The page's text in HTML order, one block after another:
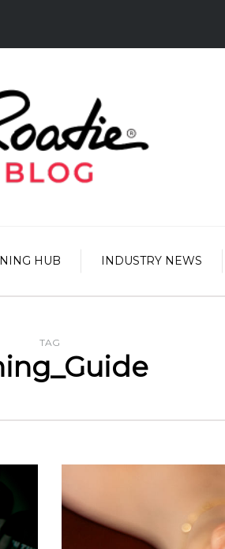
HUB INDUSTRY NEWS
TAG